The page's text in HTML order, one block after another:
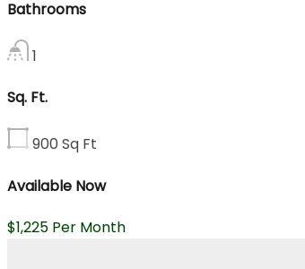
Bathrooms
1
Sq. Ft.
900 Sq Ft
Available Now
$1,225 Per Month